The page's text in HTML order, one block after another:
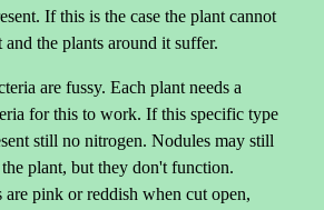
If this is the case the plant cannot
the plants around it suffer.
are fussy. Each plant needs a
for this to work. If this specific type
still no nitrogen. Nodules may still
plant, but they don't function.
pink or reddish when cut open,